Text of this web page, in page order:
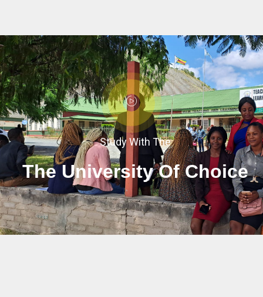
Study With The
The University Of Choice